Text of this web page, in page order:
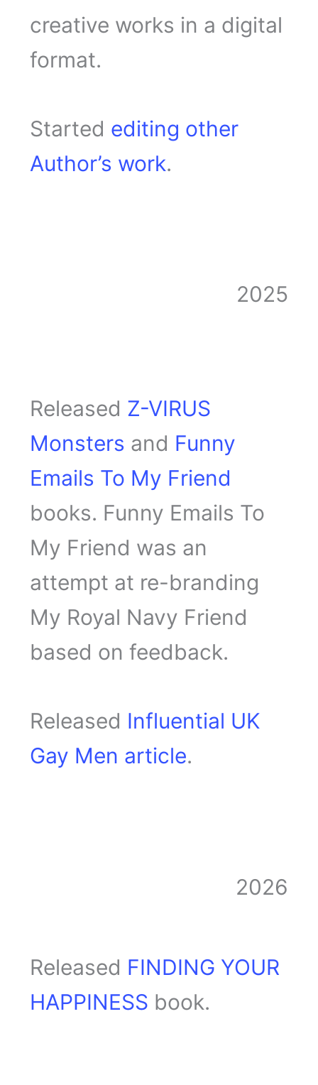
creative works in a digital
format.
Started editing other
Author’s work.
2025
Released Z-VIRUS
Monsters and Funny
Emails To My Friend
books. Funny Emails To
My Friend was an
attempt at re-branding
My Royal Navy Friend
based on feedback.
Released Influential UK
Gay Men article.
2026
Released FINDING YOUR
HAPPINESS book.